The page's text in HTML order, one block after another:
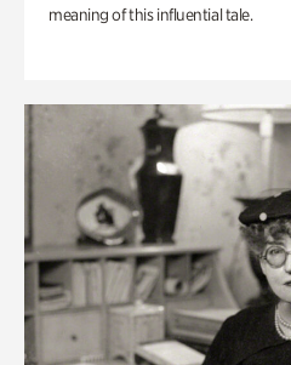
meaning of this influential tale.